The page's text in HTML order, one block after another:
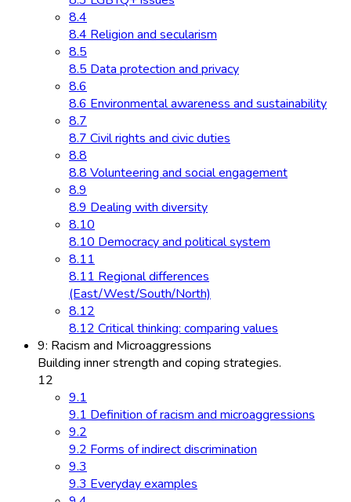
8.4
8.4 Religion and secularism
8.5
8.5 Data protection and privacy
8.6
8.6 Environmental awareness and sustainability
8.7
8.7 Civil rights and civic duties
8.8
8.8 Volunteering and social engagement
8.9
8.9 Dealing with diversity
8.10
8.10 Democracy and political system
8.11
8.11 Regional differences
(East/West/South/North)
8.12
8.12 Critical thinking: comparing values
9: Racism and Microaggressions
Building inner strength and coping strategies.
12
9.1
9.1 Definition of racism and microaggressions
9.2
9.2 Forms of indirect discrimination
9.3
9.3 Everyday examples